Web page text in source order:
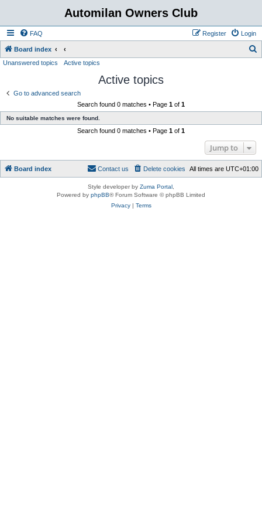
Automilan Owners Club
FAQ Login
Register
Board index
Unanswered topics Active topics
Active topics
Go to advanced search
Search found 0 matches • Page 1 of 1
No suitable matches were found.
Search found 0 matches • Page 1 of 1
Jump to
Board index All times are UTC+01:00
Delete cookies
Contact us
Style developer by Zuma Portal
Powered by phpBB® Forum Software © phpBB Limited
Privacy| Terms